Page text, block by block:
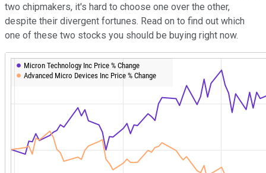
two chipmakers, it's hard to choose one over the other,
despite their divergent fortunes. Read on to find out which
one of these two stocks you should be buying right now.